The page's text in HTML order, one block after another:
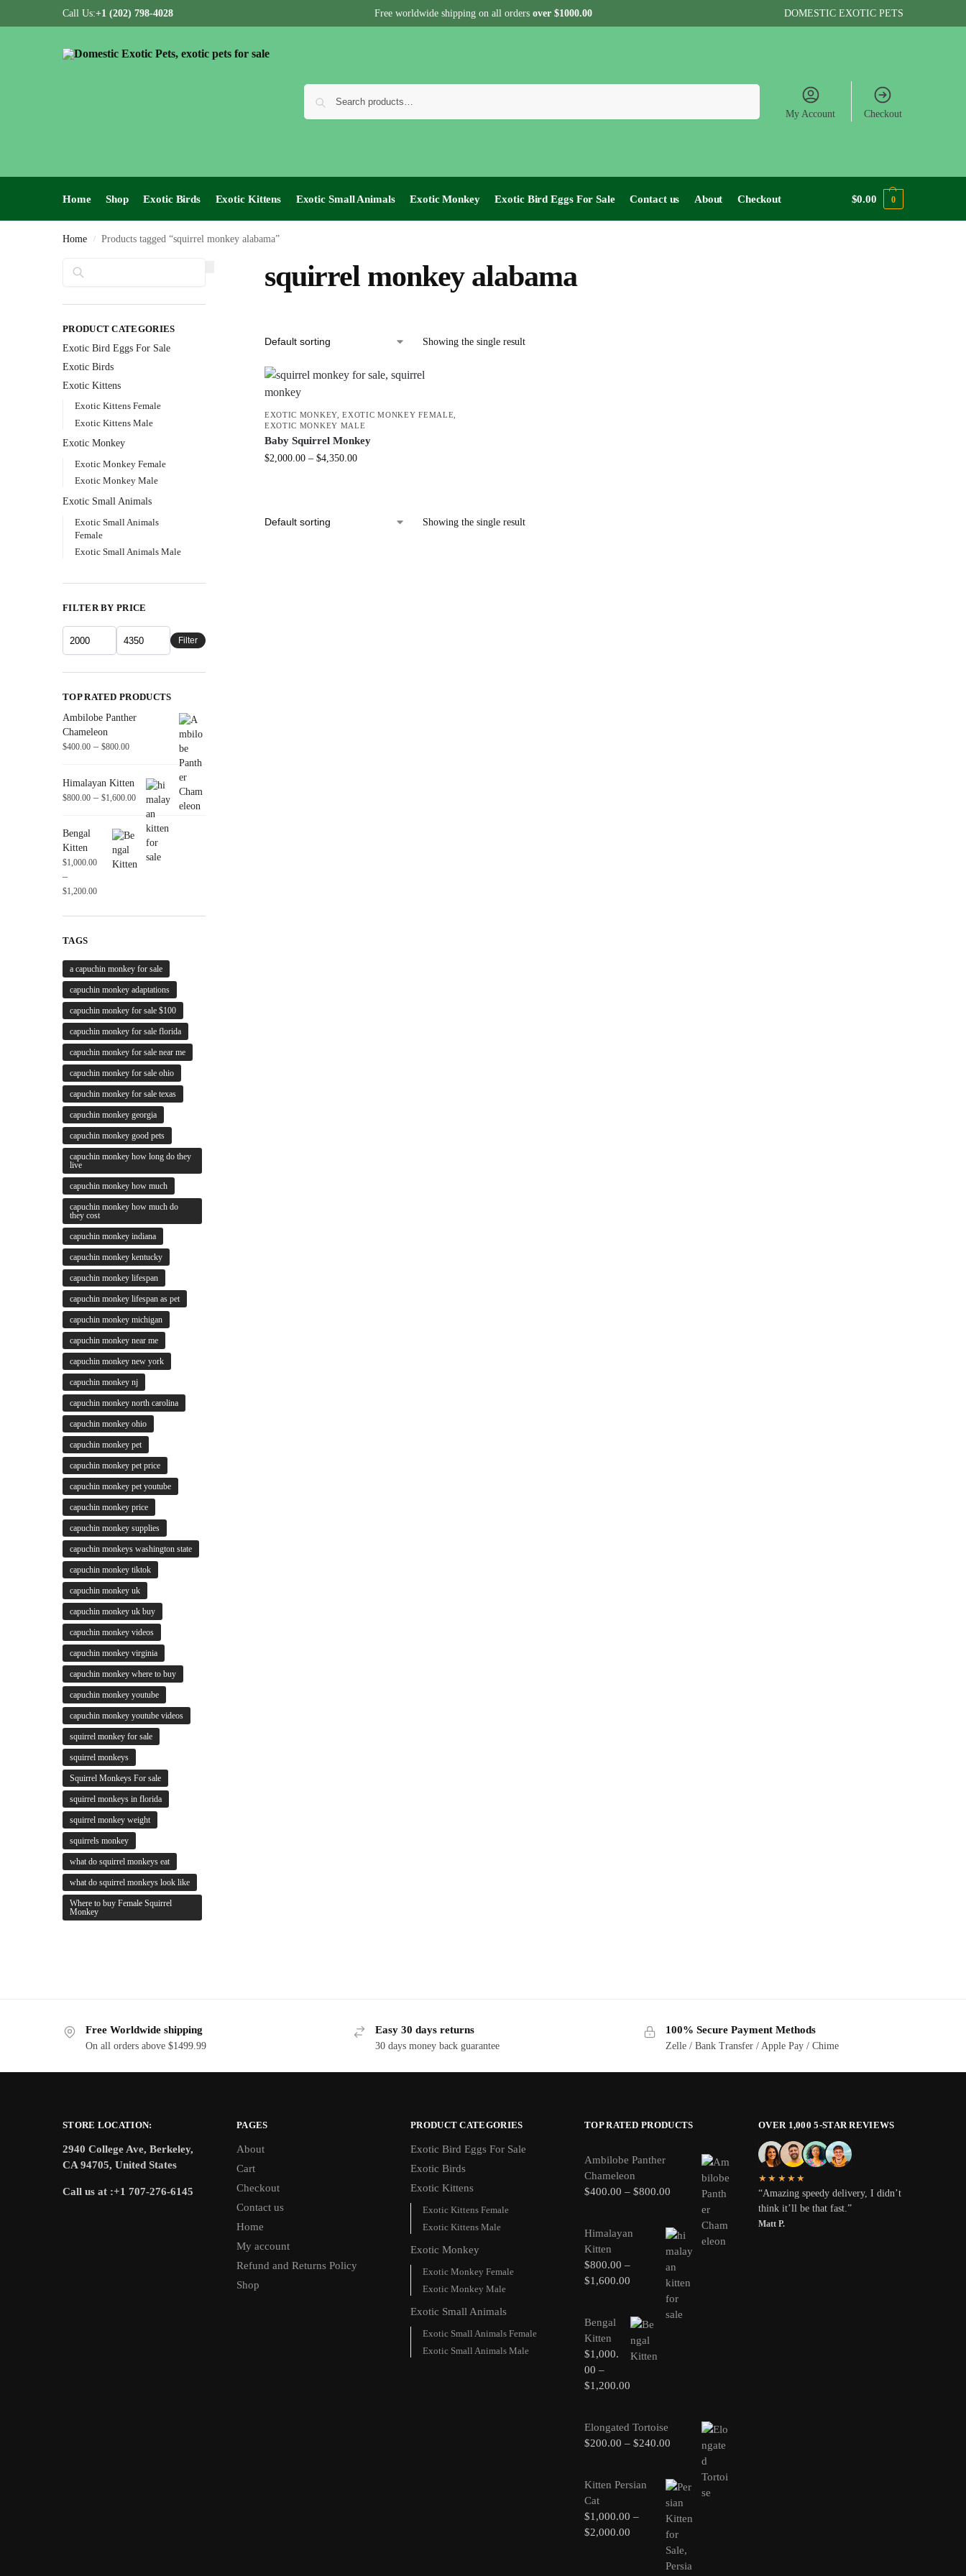
Call Us:+1 (202) 798-4028 Free worldwide shipping on all orders over $1000.00 DOMESTIC EXOTIC PETS
My Account Checkout
Home Shop Exotic Birds Exotic Kittens Exotic Small Animals Exotic Monkey Exotic Bird Eggs For Sale​ Contact us About Checkout $0.00 0
Home / Products tagged “squirrel monkey alabama”
squirrel monkey alabama
Showing the single result
EXOTIC MONKEY,EXOTIC MONKEY FEMALE
EXOTIC MONKEY MALE
Baby Squirrel Monkey
$2,000.00 – $4,350.00
Showing the single result
PRODUCT CATEGORIES
Exotic Bird Eggs For Sale​
Exotic Birds
Exotic Kittens
Exotic Kittens Female
Exotic Kittens Male
Exotic Monkey
Exotic Monkey Female
Exotic Monkey Male
Exotic Small Animals
Exotic Small Animals
Female
Exotic Small Animals Male
FILTER BY PRICE
Filter
TOP RATED PRODUCTS
Ambilobe Panther
Chameleon
$400.00 – $800.00
Himalayan Kitten
$800.00 – $1,600.00
Bengal
Kitten
$1,000.00
–
$1,200.00
TAGS
a capuchin monkey for sale
capuchin monkey adaptations
capuchin monkey for sale $100
capuchin monkey for sale florida
capuchin monkey for sale near me
capuchin monkey for sale ohio
capuchin monkey for sale texas
capuchin monkey georgia
capuchin monkey good pets
capuchin monkey how long do they
live
capuchin monkey how much
capuchin monkey how much do
they cost
capuchin monkey indiana
capuchin monkey kentucky
capuchin monkey lifespan
capuchin monkey lifespan as pet
capuchin monkey michigan
capuchin monkey near me
capuchin monkey new york
capuchin monkey nj
capuchin monkey north carolina
capuchin monkey ohio
capuchin monkey pet
capuchin monkey pet price
capuchin monkey pet youtube
capuchin monkey price
capuchin monkey supplies
capuchin monkeys washington state
capuchin monkey tiktok
capuchin monkey uk
capuchin monkey uk buy
capuchin monkey videos
capuchin monkey virginia
capuchin monkey where to buy
capuchin monkey youtube
capuchin monkey youtube videos
squirrel monkey for sale
squirrel monkeys
Squirrel Monkeys For sale
squirrel monkeys in florida
squirrel monkey weight
squirrels monkey
what do squirrel monkeys eat
what do squirrel monkeys look like
Where to buy Female Squirrel
Monkey
Free Worldwide shipping
On all orders above $1499.99
Easy 30 days returns
30 days money back guarantee
100% Secure Payment Methods
Zelle / Bank Transfer / Apple Pay / Chime
STORE LOCATION:
2940 College Ave, Berkeley,
CA 94705, United States
Call us at :+1 707-276-6145
PAGES
About
Cart
Checkout
Contact us
Home
My account
Refund and Returns Policy
Shop
PRODUCT CATEGORIES
Exotic Bird Eggs For Sale​
Exotic Birds
Exotic Kittens
Exotic Kittens Female
Exotic Kittens Male
Exotic Monkey
Exotic Monkey Female
Exotic Monkey Male
Exotic Small Animals
Exotic Small Animals Female
Exotic Small Animals Male
TOP RATED PRODUCTS
Ambilobe Panther
Chameleon
$400.00 – $800.00
Himalayan
Kitten
$800.00 –
$1,600.00
Bengal
Kitten
$1,000.
00 –
$1,200.00
Elongated Tortoise
$200.00 – $240.00
Kitten Persian
Cat
$1,000.00 –
$2,000.00
OVER 1,000 5-STAR REVIEWS
★★★★★
“Amazing speedy delivery, I didn’t
think it’ll be that fast.”
Matt P.